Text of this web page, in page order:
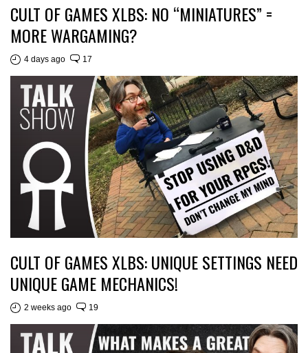
CULT OF GAMES XLBS: NO “MINIATURES” =
MORE WARGAMING?
4 days ago 17
CULT OF GAMES XLBS: UNIQUE SETTINGS NEED
UNIQUE GAME MECHANICS!
2 weeks ago 19